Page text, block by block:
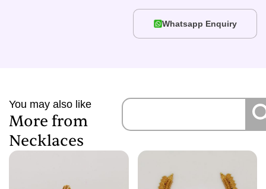
Whatsapp Enquiry
You may also like
More from
Necklaces